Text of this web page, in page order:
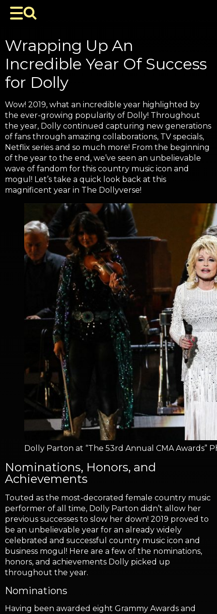
Wrapping Up An
Incredible Year Of Success
for Dolly
Wow! 2019, what an incredible year highlighted by
the ever-growing popularity of Dolly! Throughout
the year, Dolly continued capturing new generations
of fans through amazing collaborations, TV specials,
Netflix series and so much more! From the beginning
of the year to the end, we’ve seen an unbelievable
wave of fandom for this country music icon and
mogul! Let’s take a quick look back at this
magnificent year in The Dollyverse!
Dolly Parton at “The 53rd Annual CMA Awards”
Nominations, Honors, and
Achievements
Touted as the most-decorated female country music
performer of all time, Dolly Parton didn’t allow her
previous successes to slow her down! 2019 proved to
be an unbelievable year for an already widely
celebrated and successful country music icon and
business mogul! Here are a few of the nominations,
honors, and achievements Dolly picked up
throughout the year.
Nominations
Having been awarded eight Grammy Awards and